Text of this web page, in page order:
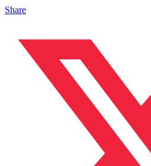
Share